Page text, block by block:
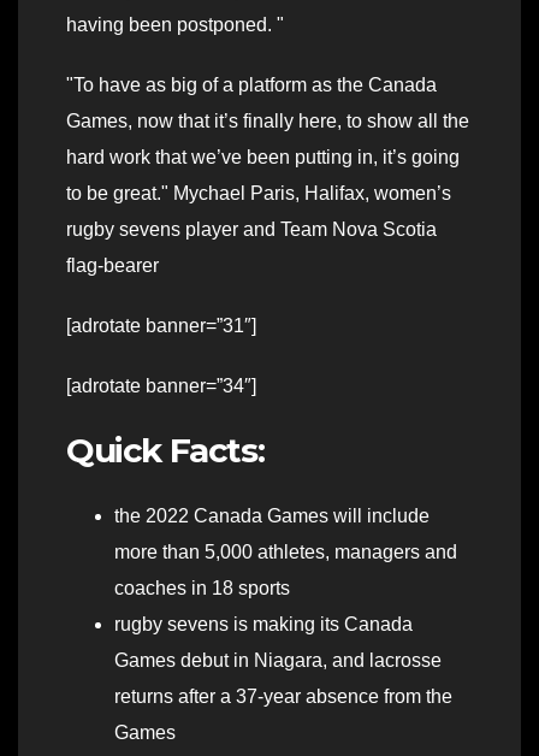
having been postponed.
To have as big of a platform as the Canada
Games, now that it’s finally here, to show all the
hard work that we’ve been putting in, it’s going
to be great.
Mychael Paris, Halifax, women’s
rugby sevens player and Team Nova Scotia
flag-bearer
[adrotate banner=”31″]
[adrotate banner=”34″]
Quick Facts:
the 2022 Canada Games will include
more than 5,000 athletes, managers and
coaches in 18 sports
rugby sevens is making its Canada
Games debut in Niagara, and lacrosse
returns after a 37-year absence from the
Games